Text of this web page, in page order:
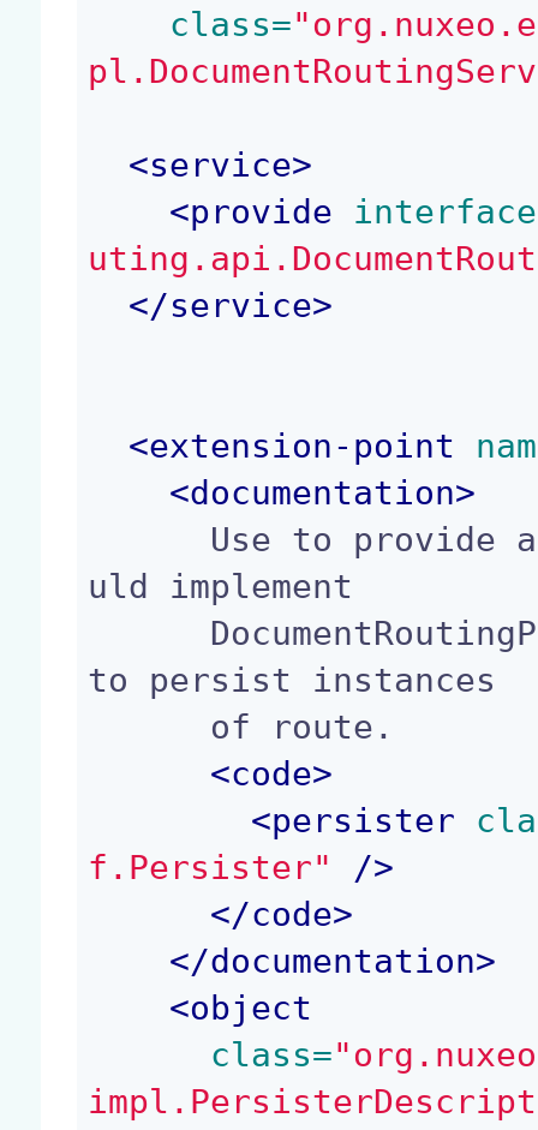
class=
<service>
<provide
</service>
<extension-point
<documentation>
uld implement
to persist instances
<code>
<persister
f.Persister"
/>
</code>
</documentation>
<object
class=